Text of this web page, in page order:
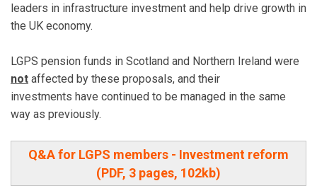
leaders in infrastructure investment and help drive growth in
the UK economy.
LGPS pension funds in Scotland and Northern Ireland were
not affected by these proposals, and their
investments have continued to be managed in the same
way as previously.
Q&A for LGPS members - Investment reform
(PDF, 3 pages, 102kb)